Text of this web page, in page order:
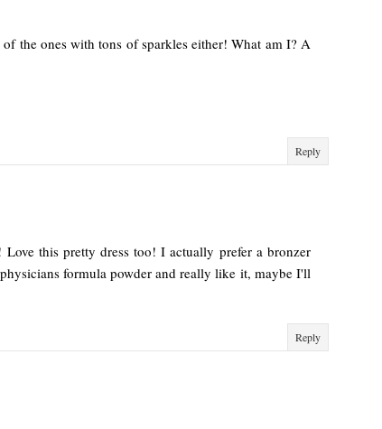
the ones with tons of sparkles either! What am I? A
Reply
this pretty dress too! I actually prefer a bronzer
formula powder and really like it, maybe I'll
Reply